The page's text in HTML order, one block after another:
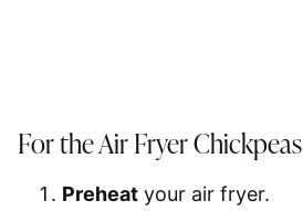
For the Air Fryer Chickpeas
Preheat your air fryer.